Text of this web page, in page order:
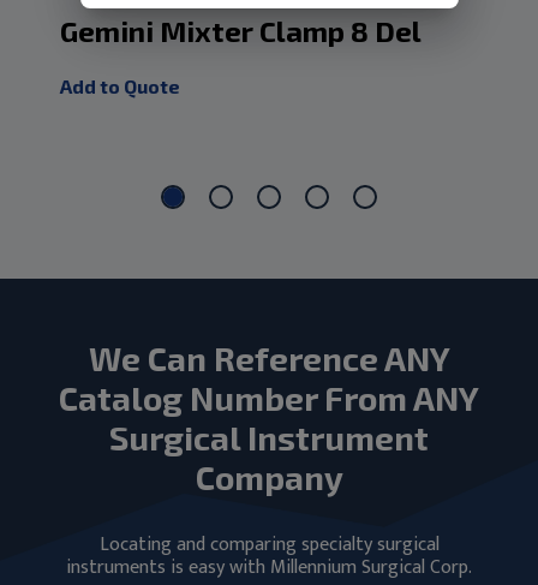
Gemini Mixter Clamp 8 Del
Add to Quote
We Can Reference ANY
Catalog Number From ANY
Surgical Instrument
Company
Locating and comparing specialty surgical
instruments is easy with Millennium Surgical Corp.